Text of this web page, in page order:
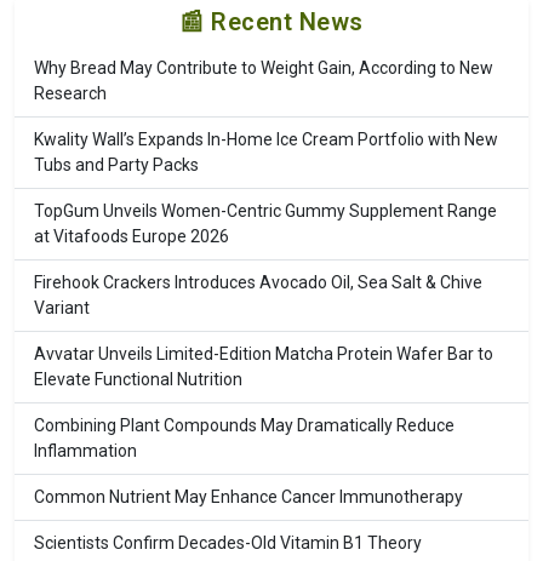
📰 Recent News
Why Bread May Contribute to Weight Gain, According to New
Research
Kwality Wall’s Expands In-Home Ice Cream Portfolio with New
Tubs and Party Packs
TopGum Unveils Women-Centric Gummy Supplement Range
at Vitafoods Europe 2026
Firehook Crackers Introduces Avocado Oil, Sea Salt & Chive
Variant
Avvatar Unveils Limited-Edition Matcha Protein Wafer Bar to
Elevate Functional Nutrition
Combining Plant Compounds May Dramatically Reduce
Inflammation
Common Nutrient May Enhance Cancer Immunotherapy
Scientists Confirm Decades-Old Vitamin B1 Theory